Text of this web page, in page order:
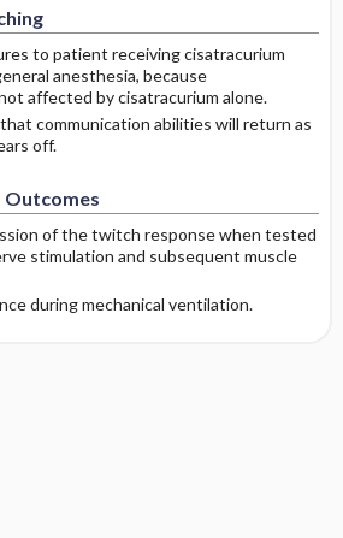
to patient receiving cisatracurium
anesthesia, because
affected by cisatracurium alone.
communication abilities will return as
off.
Outcomes
of the twitch response when tested
stimulation and subsequent muscle
during mechanical ventilation.